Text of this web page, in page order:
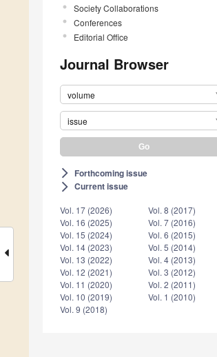
Society Collaborations
Conferences
Editorial Office
Journal Browser
volume
issue
arrow_forward_ios Forthcoming issue
arrow_forward_ios Current issue
Vol. 17 (2026)
Vol. 16 (2025)
Vol. 15 (2024)
Vol. 14 (2023)
Vol. 13 (2022)
Vol. 12 (2021)
Vol. 11 (2020)
Vol. 10 (2019)
Vol. 9 (2018)
Vol. 8 (2017)
Vol. 7 (2016)
Vol. 6 (2015)
Vol. 5 (2014)
Vol. 4 (2013)
Vol. 3 (2012)
Vol. 2 (2011)
Vol. 1 (2010)